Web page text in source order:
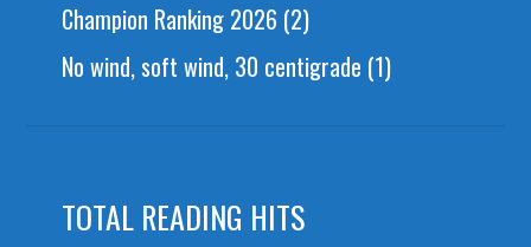
Champion Ranking 2026 (2)
No wind, soft wind, 30 centigrade (1)
TOTAL READING HITS